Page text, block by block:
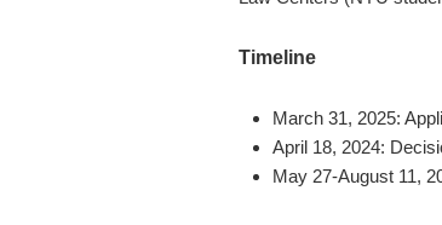
Timeline
March 31, 2025:
April 18, 2024:
May 27-August 11,